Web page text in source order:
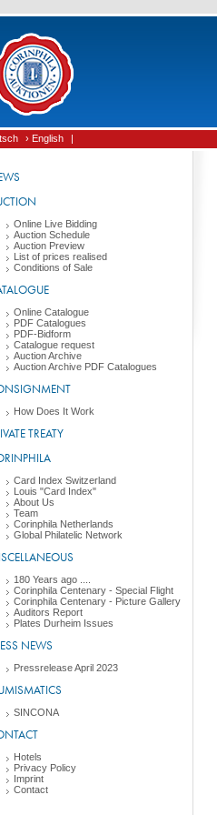
› English |
Online Live Bidding
Auction Schedule
Auction Preview
List of prices realised
Conditions of Sale
Online Catalogue
PDF Catalogues
PDF-Bidform
Catalogue request
Auction Archive
Auction Archive PDF Catalogues
How Does It Work
TREATY
Card Index Switzerland
Louis "Card Index"
About Us
Team
Corinphila Netherlands
Global Philatelic Network
180 Years ago ....
Corinphila Centenary - Special Flight
Corinphila Centenary - Picture Gallery
Auditors Report
Plates Durheim Issues
NEWS
Pressrelease April 2023
SINCONA
Hotels
Privacy Policy
Imprint
Contact